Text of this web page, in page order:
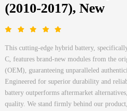
(2010-2017), New
This cutting-edge hybrid battery,
C, features brand-new modules from the
(OEM), guaranteeing unparalleled
Engineered for superior durability and
battery outperforms aftermarket
quality. We stand firmly behind our